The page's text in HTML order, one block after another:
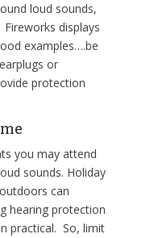
loud sounds,
displays
examples….be
or
protection
you may attend
sounds. Holiday
can
hearing protection
practical. So, limit